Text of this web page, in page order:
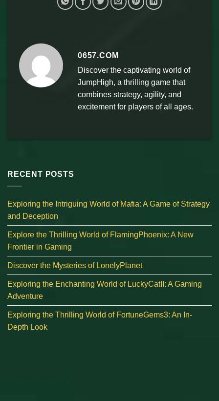
0657.COM
Discover the captivating world of
JumpHigh, a thrilling game that
combines strategy, agility, and
excitement for players of all ages.
RECENT POSTS
Exploring the Intriguing World of Mafia: A Game of Strategy
and Deception
Explore the Thrilling World of FlamingPhoenix: A New
Frontier in Gaming
Discover the Mysteries of LonelyPlanet
Exploring the Enchanting World of LuckyCatII: A Gaming
Adventure
Exploring the Thrilling World of FortuneGems3: An In-
Depth Look